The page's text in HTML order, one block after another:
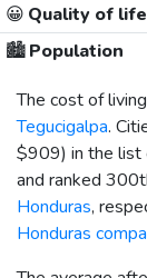
😀 Quality of life
🏙️Population
The cost of
Tegucigalpa.
$909) in the list
and ranked
Honduras,
Honduras